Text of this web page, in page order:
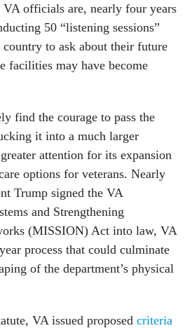
officials are, nearly four years
50 “listening sessions”
country to ask about their future
facilities may have become
find the courage to pass the
it into a much larger
attention for its expansion
options for veterans. Nearly
Trump signed the VA
and Strengthening
(MISSION) Act into law, VA
process that could culminate
of the department’s physical
VA issued proposed criteria